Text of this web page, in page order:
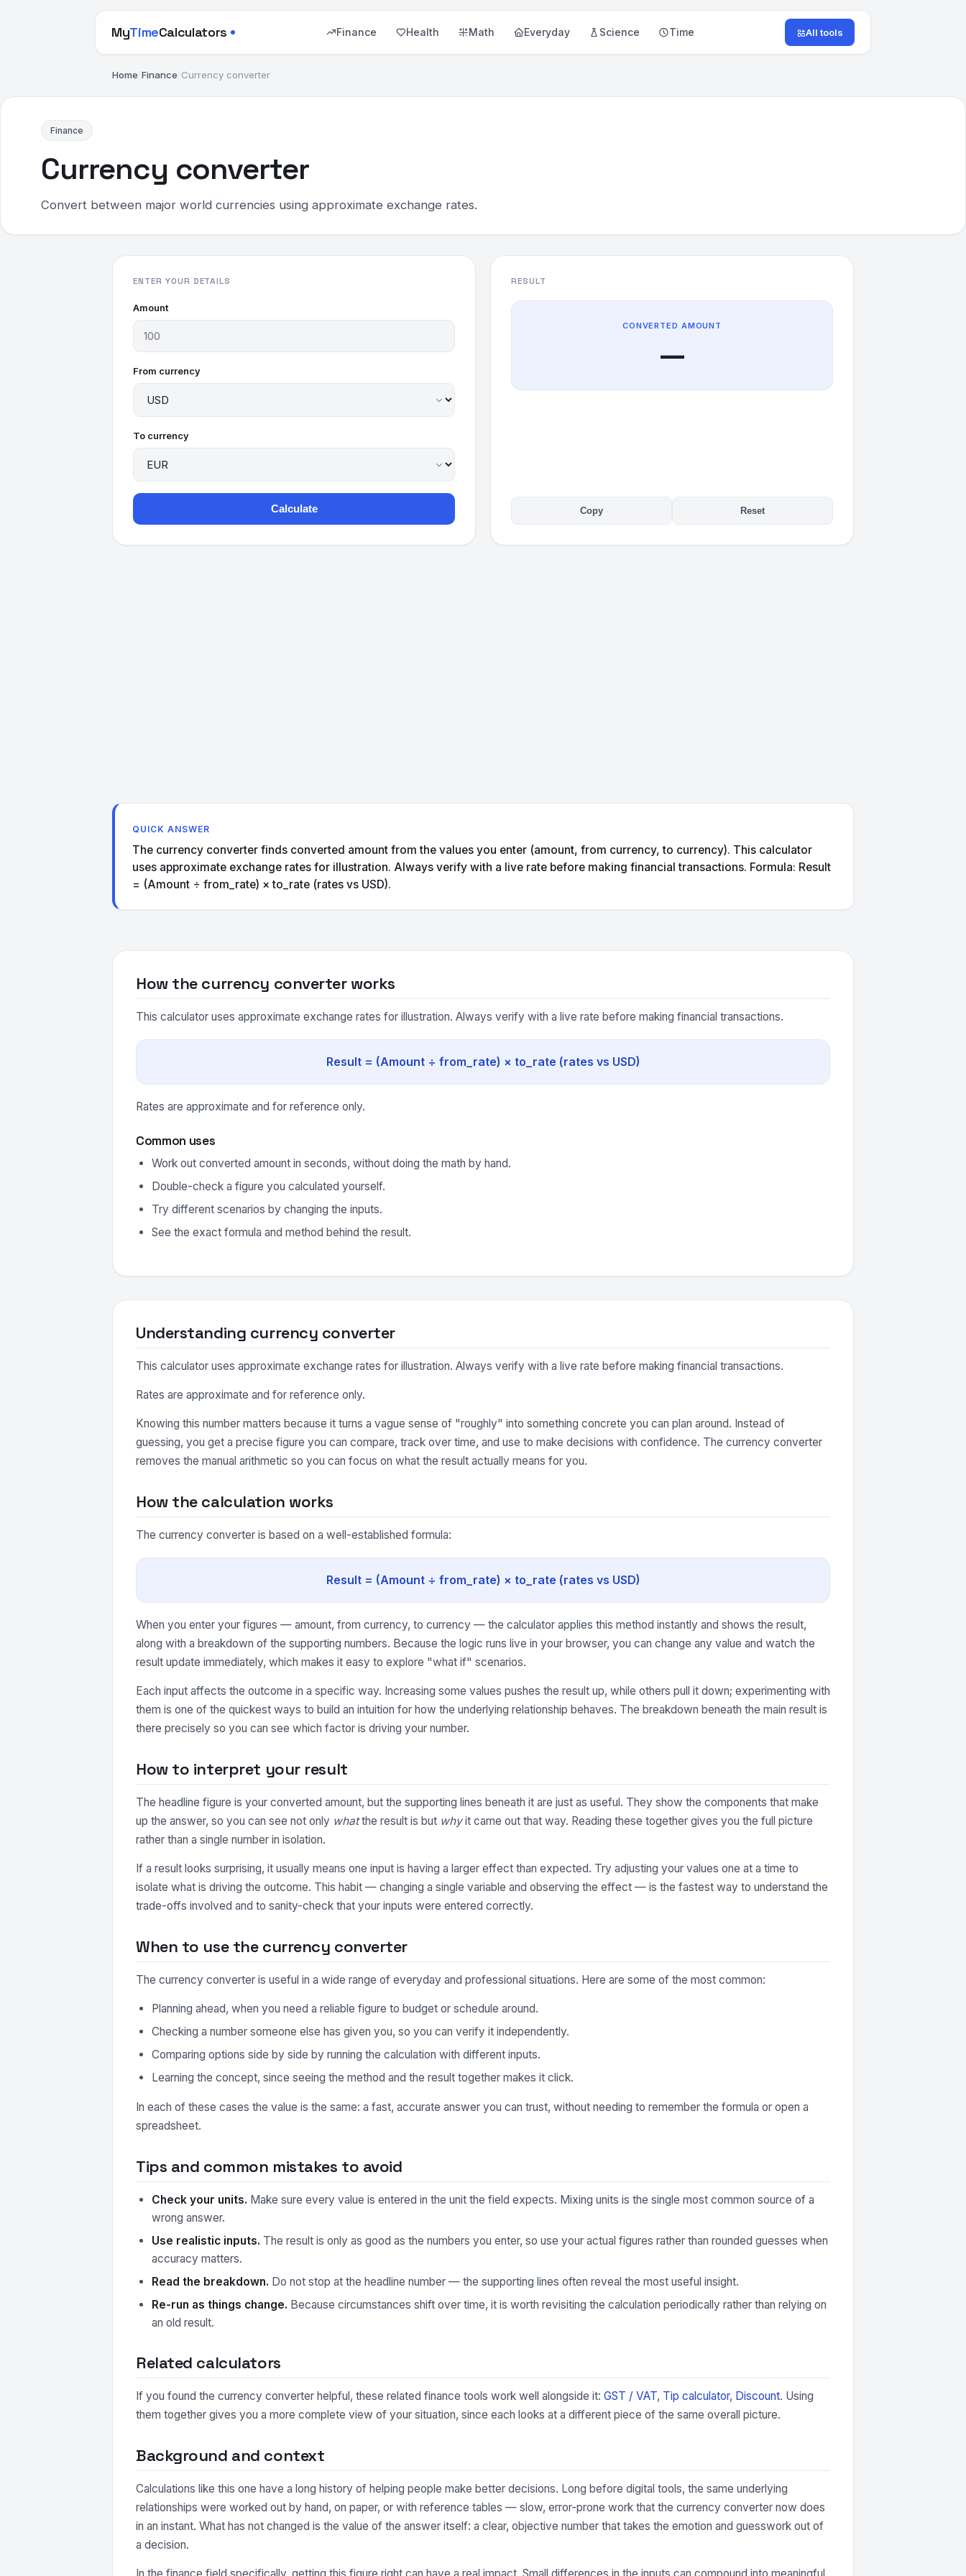
MyTimeCalculators Finance Health Math Everyday Science Time All tools
Home Finance Currency converter
Finance
Currency converter
Convert between major world currencies using approximate exchange rates.
ENTER YOUR DETAILS
Amount
From currency
To currency
Calculate
RESULT
CONVERTED AMOUNT
—
Copy Reset
QUICK ANSWER
The currency converter finds converted amount from the values you enter (amount, from currency, to currency). This calculator
uses approximate exchange rates for illustration. Always verify with a live rate before making financial transactions. Formula: Result
= (Amount ÷ from_rate) × to_rate (rates vs USD).
How the currency converter works
This calculator uses approximate exchange rates for illustration. Always verify with a live rate before making financial transactions.
Result = (Amount ÷ from_rate) × to_rate (rates vs USD)
Rates are approximate and for reference only.
Common uses
Work out converted amount in seconds, without doing the math by hand.
Double-check a figure you calculated yourself.
Try different scenarios by changing the inputs.
See the exact formula and method behind the result.
Understanding currency converter
This calculator uses approximate exchange rates for illustration. Always verify with a live rate before making financial transactions.
Rates are approximate and for reference only.
Knowing this number matters because it turns a vague sense of "roughly" into something concrete you can plan around. Instead of
guessing, you get a precise figure you can compare, track over time, and use to make decisions with confidence. The currency converter
removes the manual arithmetic so you can focus on what the result actually means for you.
How the calculation works
The currency converter is based on a well-established formula:
Result = (Amount ÷ from_rate) × to_rate (rates vs USD)
When you enter your figures — amount, from currency, to currency — the calculator applies this method instantly and shows the result,
along with a breakdown of the supporting numbers. Because the logic runs live in your browser, you can change any value and watch the
result update immediately, which makes it easy to explore "what if" scenarios.
Each input affects the outcome in a specific way. Increasing some values pushes the result up, while others pull it down; experimenting with
them is one of the quickest ways to build an intuition for how the underlying relationship behaves. The breakdown beneath the main result is
there precisely so you can see which factor is driving your number.
How to interpret your result
The headline figure is your converted amount, but the supporting lines beneath it are just as useful. They show the components that make
up the answer, so you can see not only whatthe result is but whyit came out that way. Reading these together gives you the full picture
rather than a single number in isolation.
If a result looks surprising, it usually means one input is having a larger effect than expected. Try adjusting your values one at a time to
isolate what is driving the outcome. This habit — changing a single variable and observing the effect — is the fastest way to understand the
trade-offs involved and to sanity-check that your inputs were entered correctly.
When to use the currency converter
The currency converter is useful in a wide range of everyday and professional situations. Here are some of the most common:
Planning ahead, when you need a reliable figure to budget or schedule around.
Checking a number someone else has given you, so you can verify it independently.
Comparing options side by side by running the calculation with different inputs.
Learning the concept, since seeing the method and the result together makes it click.
In each of these cases the value is the same: a fast, accurate answer you can trust, without needing to remember the formula or open a
spreadsheet.
Tips and common mistakes to avoid
Check your units. Make sure every value is entered in the unit the field expects. Mixing units is the single most common source of a
wrong answer.
Use realistic inputs. The result is only as good as the numbers you enter, so use your actual figures rather than rounded guesses when
accuracy matters.
Read the breakdown. Do not stop at the headline number — the supporting lines often reveal the most useful insight.
Re-run as things change. Because circumstances shift over time, it is worth revisiting the calculation periodically rather than relying on
an old result.
Related calculators
If you found the currency converter helpful, these related finance tools work well alongside it: GST / VAT, Tip calculator, Discount. Using
them together gives you a more complete view of your situation, since each looks at a different piece of the same overall picture.
Background and context
Calculations like this one have a long history of helping people make better decisions. Long before digital tools, the same underlying
relationships were worked out by hand, on paper, or with reference tables — slow, error-prone work that the currency converter now does
in an instant. What has not changed is the value of the answer itself: a clear, objective number that takes the emotion and guesswork out of
a decision.